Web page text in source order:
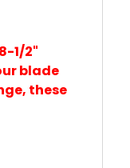
1/2"
blade
these